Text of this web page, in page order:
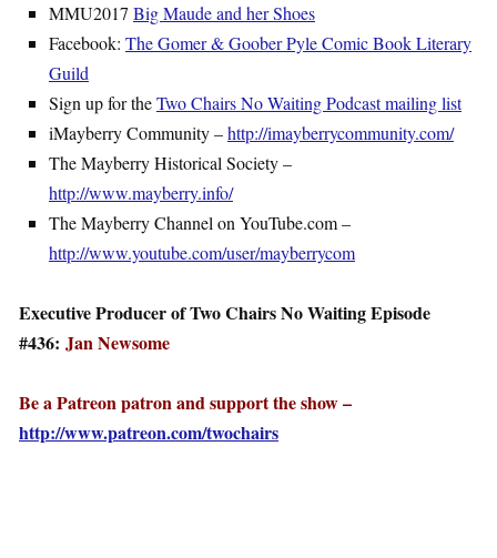
MMU2017 Big Maude and her Shoes
Facebook: The Gomer & Goober Pyle Comic Book Literary
Guild
Sign up for theTwo Chairs No Waiting Podcast mailing list
iMayberry Community –http://imayberrycommunity.com/
The Mayberry Historical Society –
http://www.mayberry.info/
The Mayberry Channel on YouTube.com –
http://www.youtube.com/user/mayberrycom
Executive Producer of Two Chairs No Waiting Episode
#436: Jan Newsome
Be a Patreon patron and support the show –
http://www.patreon.com/twochairs